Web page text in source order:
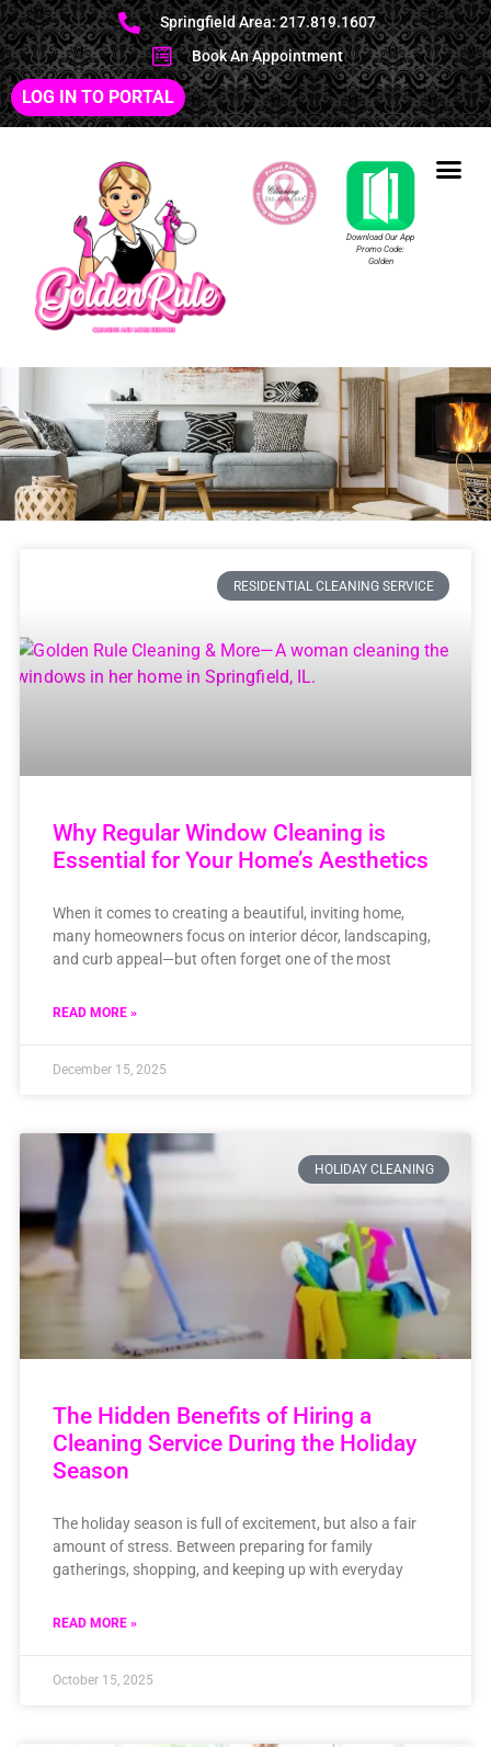
Springfield Area: 217.819.1607
Book An Appointment
LOG IN TO PORTAL
Download Our App
Promo Code:
Golden
RESIDENTIAL CLEANING SERVICE
Why Regular Window Cleaning is
Essential for Your Home’s Aesthetics
When it comes to creating a beautiful, inviting home,
many homeowners focus on interior décor, landscaping,
and curb appeal—but often forget one of the most
READ MORE »
December 15, 2025
HOLIDAY CLEANING
The Hidden Benefits of Hiring a
Cleaning Service During the Holiday
Season
The holiday season is full of excitement, but also a fair
amount of stress. Between preparing for family
gatherings, shopping, and keeping up with everyday
READ MORE »
October 15, 2025